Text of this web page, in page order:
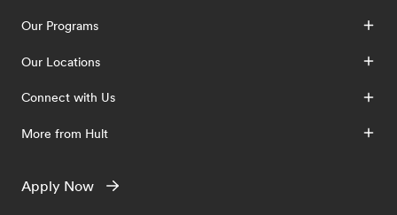
Our Programs
Our Locations
Connect with Us
More from Hult
Apply Now